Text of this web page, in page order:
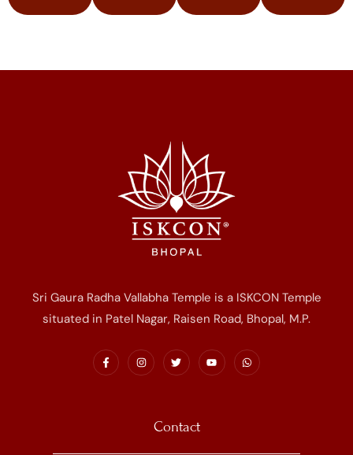
Sri Gaura Radha Vallabha Temple is a ISKCON Temple
situated in Patel Nagar, Raisen Road, Bhopal, M.P.
Contact